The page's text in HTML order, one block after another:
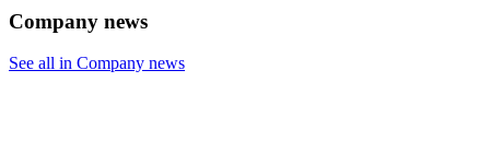
Company news
See all in Company news